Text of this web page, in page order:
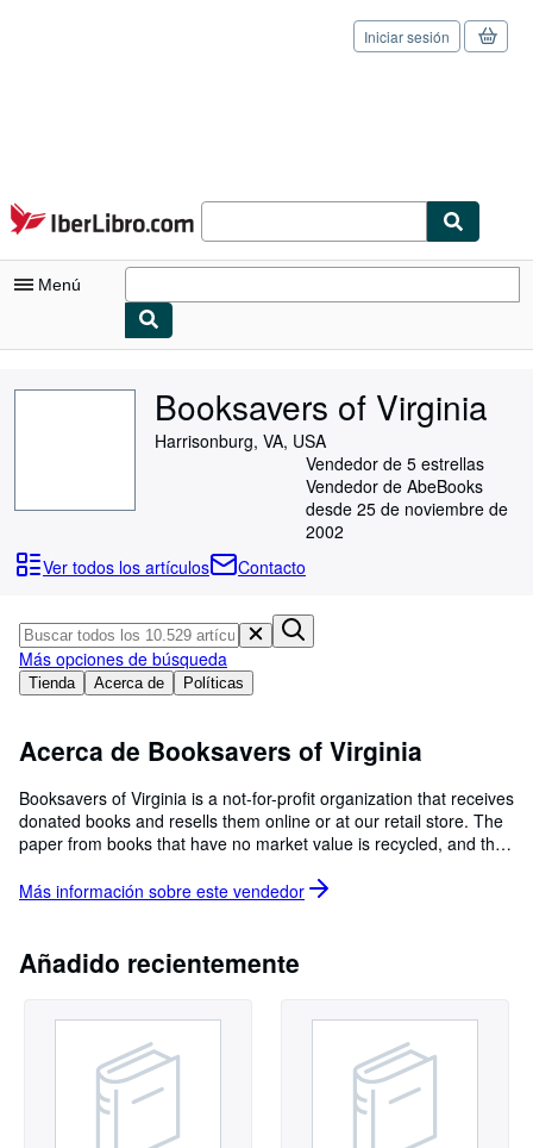
Pasar al contenido principal
IberLibro.com
Iniciar sesión
Menú
Consultar mis pedidos
Libros antiguos
Arte y coleccionismo
Vendedores
Comenzar a vender
Ayuda
CERRAR
Booksavers of Virginia
Harrisonburg, VA, USA
Vendedor de 5 estrellas
Vendedor de AbeBooks
desde 25 de noviembre de
2002
Ver todos los artículos
Contacto
Tienda Acerca de Políticas
Más opciones de búsqueda
Acerca de Booksavers of Virginia
Booksavers of Virginia is a not-for-profit organization that receives
donated books and resells them online or at our retail store. The
paper from books that have no market value is recycled, and the
of a local university. Proceeds benefit the work of Mennonite
Más información sobre este vendedor
Añadido recientemente